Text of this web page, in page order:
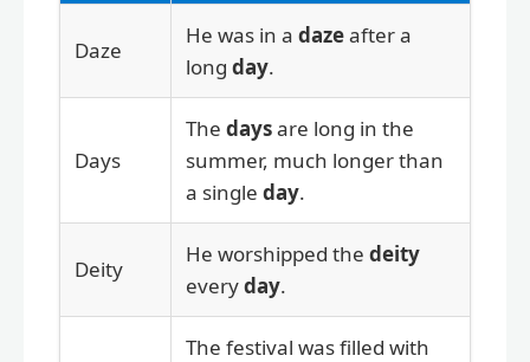
Daze
He was in a dazeafter a
long day.
Days
The daysare long in the
summer, much longer than
a single day.
Deity
He worshipped the deity
everyday.
The festival was filled with